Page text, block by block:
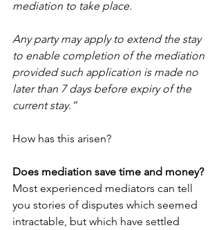
mediation to take place.
Any party may apply to extend the stay
to enable completion of the mediation
provided such application is made no
later than 7 days before expiry of the
current stay.”
How has this arisen?
Does mediation save time and money?
Most experienced mediators can tell
you stories of disputes which seemed
intractable, but which have settled